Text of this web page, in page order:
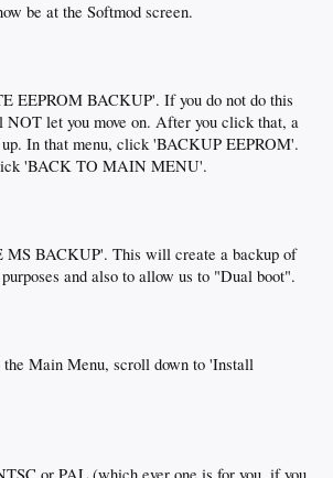
be at the Softmod screen.
EEPROM BACKUP'. If you do not do this
let you move on. After you click that, a
In that menu, click 'BACKUP EEPROM'.
'BACK TO MAIN MENU'.
MS BACKUP'. This will create a backup of
and also to allow us to "Dual boot".
the Main Menu, scroll down to 'Install